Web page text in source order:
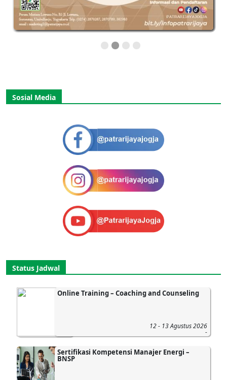
Sosial Media
Status Jadwal
Online Training – Coaching and Counseling
12 - 13 Agustus 2026
-
Sertifikasi Kompetensi Manajer Energi –
BNSP